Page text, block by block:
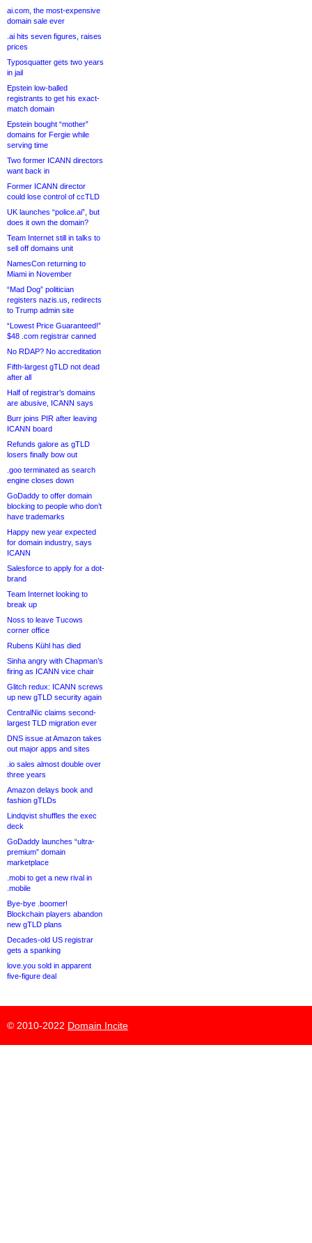
ai.com, the most-expensive
domain sale ever
.ai hits seven figures, raises
prices
Typosquatter gets two years
in jail
Epstein low-balled
registrants to get his exact-
match domain
Epstein bought “mother”
domains for Fergie while
serving time
Two former ICANN directors
want back in
Former ICANN director
could lose control of ccTLD
UK launches “police.ai”, but
does it own the domain?
Team Internet still in talks to
sell off domains unit
NamesCon returning to
Miami in November
“Mad Dog” politician
registers nazis.us, redirects
to Trump admin site
“Lowest Price Guaranteed!”
$48 .com registrar canned
No RDAP? No accreditation
Fifth-largest gTLD not dead
after all
Half of registrar’s domains
are abusive, ICANN says
Burr joins PIR after leaving
ICANN board
Refunds galore as gTLD
losers finally bow out
.goo terminated as search
engine closes down
GoDaddy to offer domain
blocking to people who don’t
have trademarks
Happy new year expected
for domain industry, says
ICANN
Salesforce to apply for a dot-
brand
Team Internet looking to
break up
Noss to leave Tucows
corner office
Rubens Kühl has died
Sinha angry with Chapman’s
firing as ICANN vice chair
Glitch redux: ICANN screws
up new gTLD security again
CentralNic claims second-
largest TLD migration ever
DNS issue at Amazon takes
out major apps and sites
.io sales almost double over
three years
Amazon delays book and
fashion gTLDs
Lindqvist shuffles the exec
deck
GoDaddy launches “ultra-
premium” domain
marketplace
.mobi to get a new rival in
.mobile
Bye-bye .boomer!
Blockchain players abandon
new gTLD plans
Decades-old US registrar
gets a spanking
love.you sold in apparent
five-figure deal
© 2010-2022 Domain Incite